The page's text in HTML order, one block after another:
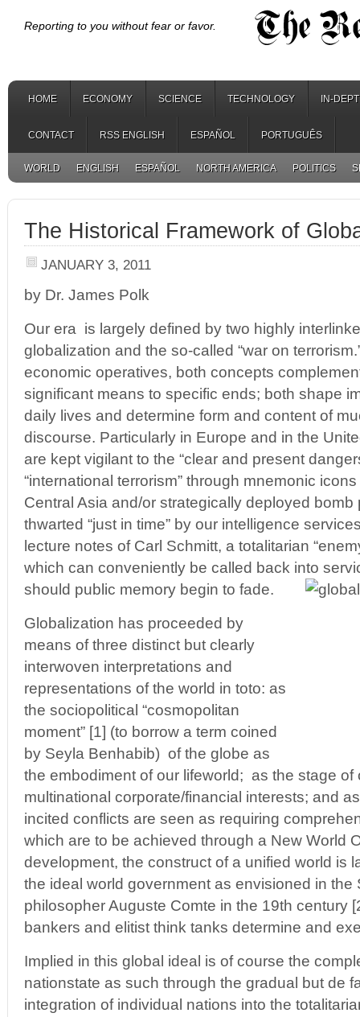
Reporting to you without fear or favor.
HOME ECONOMY SCIENCE TECHNOLOGY IN-
CONTACT RSS ENGLISH ESPAÑOL PORTUGUÊS
WORLD ENGLISH ESPAÑOL NORTH AMERICA POLITICS
The Historical Framework of
JANUARY 3, 2011
by Dr. James Polk
Our era is largely defined by two highly
globalization and the so-called “war on
economic operatives, both concepts
significant means to specific ends; both shape
daily lives and determine form and content of
discourse. Particularly in Europe and in the
are kept vigilant to the “clear and present
“international terrorism” through mnemonic
Central Asia and/or strategically deployed
thwarted “just in time” by our intelligence
lecture notes of Carl Schmitt, a totalitarian
which can conveniently be called back into
should public memory begin to fade.
Globalization has proceeded by
means of three distinct but clearly
interwoven interpretations and
representations of the world in toto: as
the sociopolitical “cosmopolitan
moment” [1] (to borrow a term coined
by Seyla Benhabib) of the globe as
the embodiment of our lifeworld; as the stage of
multinational corporate/financial interests; and
incited conflicts are seen as requiring
which are to be achieved through a New World
development, the construct of a unified world is
the ideal world government as envisioned in the
philosopher Auguste Comte in the 19th century
bankers and elitist think tanks determine and
Implied in this global ideal is of course the
nationstate as such through the gradual but de
integration of individual nations into the